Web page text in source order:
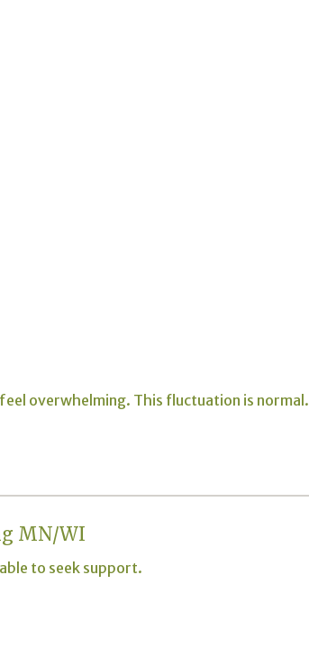
overwhelming. This fluctuation is normal.
MN/WI
to seek support.